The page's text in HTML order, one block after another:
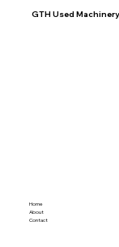
GTH Used
Home
About
Contact